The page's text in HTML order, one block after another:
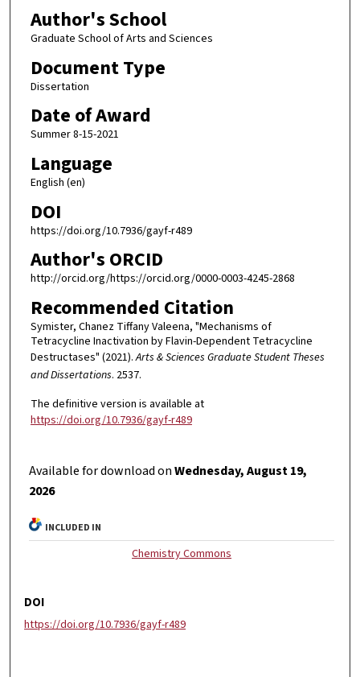
Author's School
Graduate School of Arts and Sciences
Document Type
Dissertation
Date of Award
Summer 8-15-2021
Language
English (en)
DOI
https://doi.org/10.7936/gayf-r489
Author's ORCID
http://orcid.org/https://orcid.org/0000-0003-4245-2868
Recommended Citation
Symister, Chanez Tiffany Valeena, "Mechanisms of
Tetracycline Inactivation by Flavin-Dependent Tetracycline
Destructases" (2021).Arts & Sciences Graduate Student Theses
and Dissertations. 2537.
The definitive version is available at
https://doi.org/10.7936/gayf-r489
Available for download onWednesday, August 19,
2026
INCLUDED IN
Chemistry Commons
DOI
https://doi.org/10.7936/gayf-r489